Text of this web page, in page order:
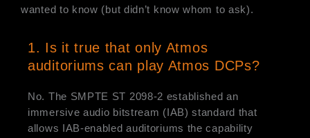
wanted to know (but didn’t know whom to ask).
1. Is it true that only Atmos
auditoriums can play Atmos DCPs?
No. The SMPTE ST 2098-2 established an
immersive audio bitstream (IAB) standard that
allows IAB-enabled auditoriums the capability